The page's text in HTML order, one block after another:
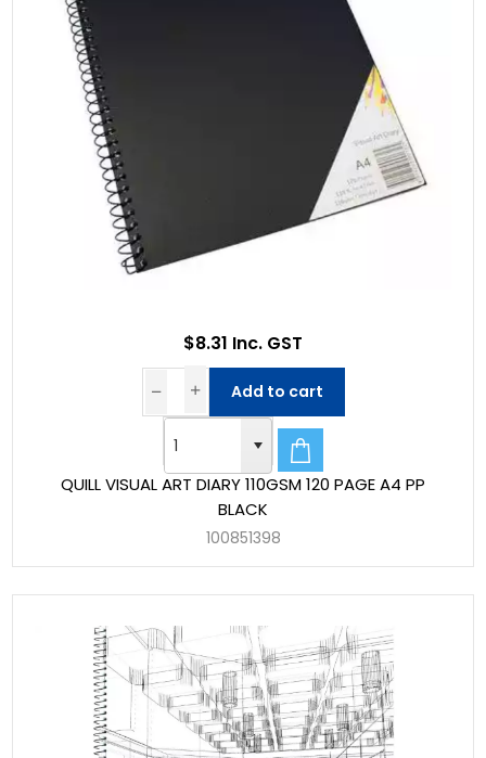
QUILL VISUAL ART DIARY 110GSM 120 PAGE A4 PP
BLACK
100851398
$8.31 Inc. GST
Add to cart